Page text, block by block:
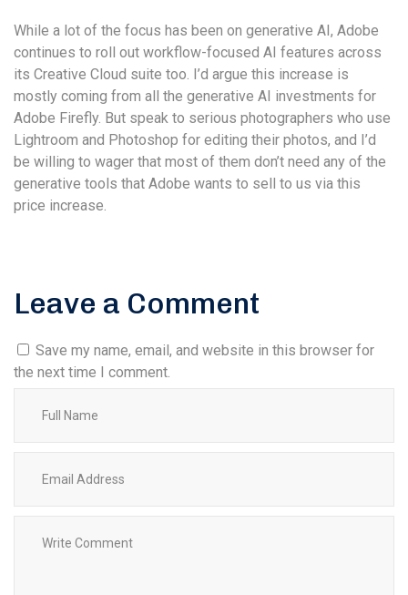
While a lot of the focus has been on generative AI, Adobe
continues to roll out workflow-focused AI features across
its Creative Cloud suite too. I’d argue this increase is
mostly coming from all the generative AI investments for
Adobe Firefly. But speak to serious photographers who use
Lightroom and Photoshop for editing their photos, and I’d
be willing to wager that most of them don’t need any of the
generative tools that Adobe wants to sell to us via this
price increase.
Leave a Comment
Save my name, email, and website in this browser for
the next time I comment.